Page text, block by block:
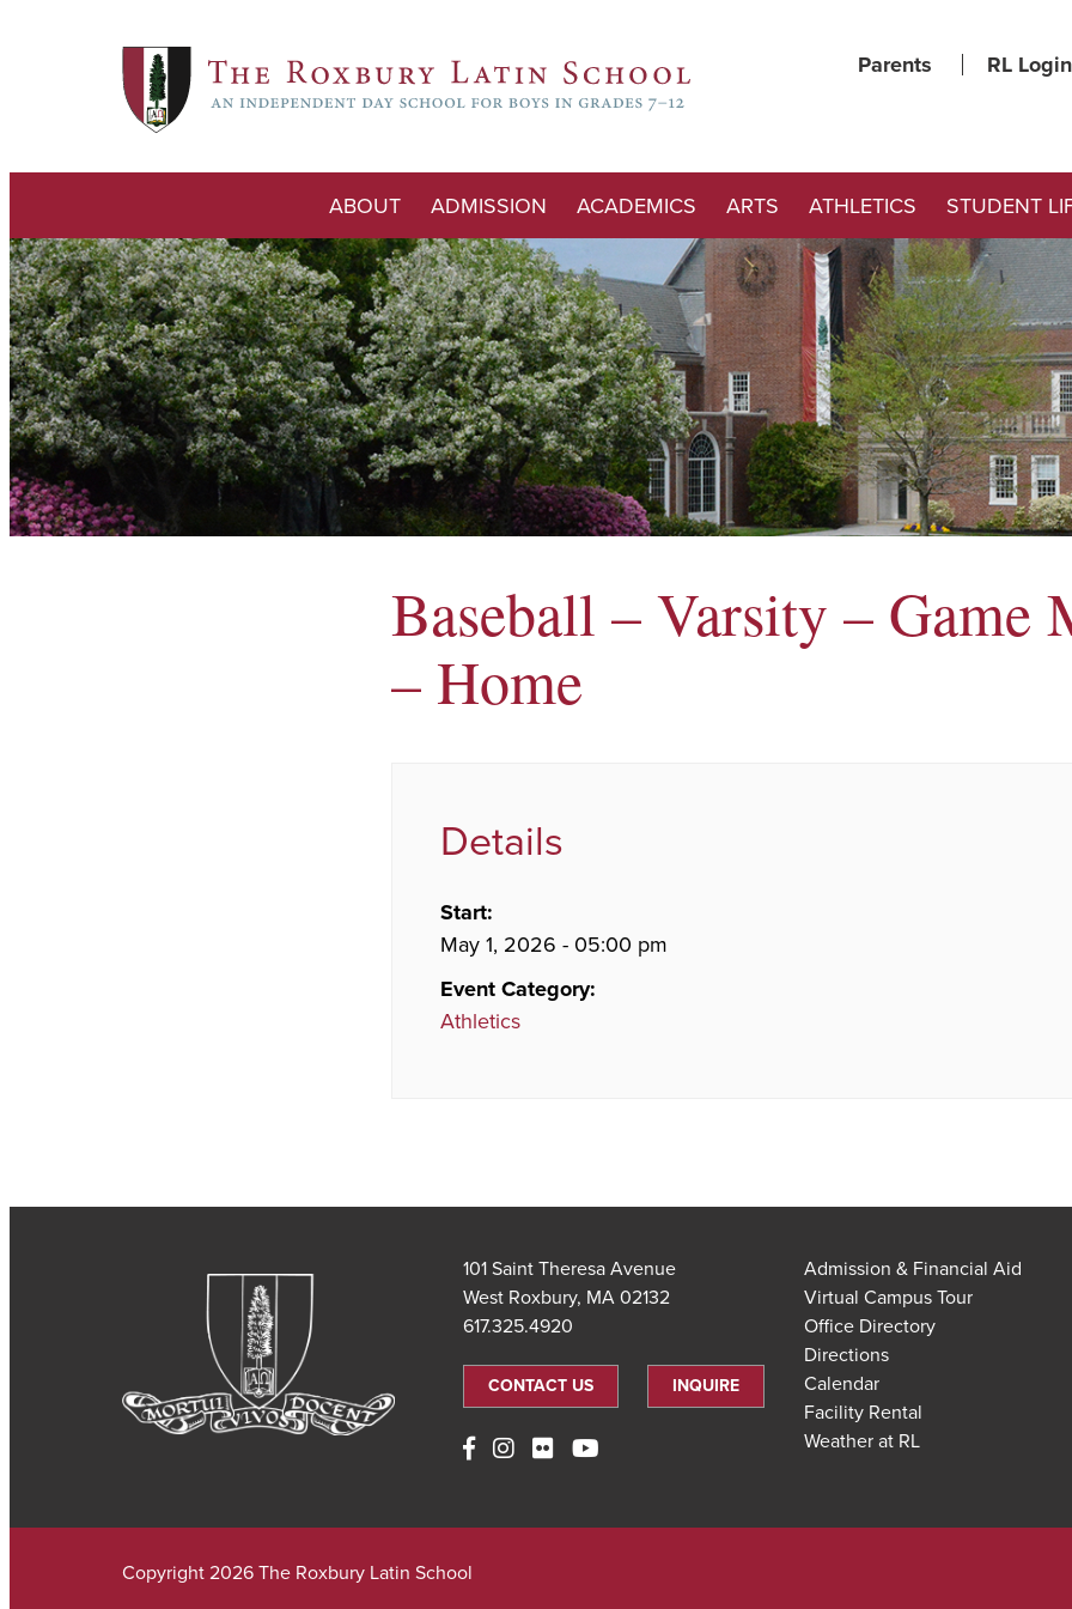
Parents RL Login
ABOUT ADMISSION ACADEMICS ARTS ATHLETICS STUDENT
Baseball – Varsity – Game
– Home
Details
Start:
May 1, 2026 - 05:00 pm
Event Category:
Athletics
101 Saint Theresa Avenue
West Roxbury, MA 02132
617.325.4920
CONTACT US INQUIRE
Admission & Financial Aid
Virtual Campus Tour
Office Directory
Directions
Calendar
Facility Rental
Weather at RL
Copyright 2026 The Roxbury Latin School